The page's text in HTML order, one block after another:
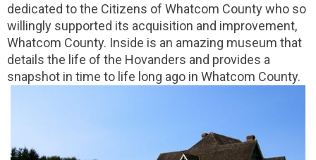
dedicated to the Citizens of Whatcom County who so
willingly supported its acquisition and improvement,
Whatcom County. Inside is an amazing museum that
details the life of the Hovanders and provides a
snapshot in time to life long ago in Whatcom County.